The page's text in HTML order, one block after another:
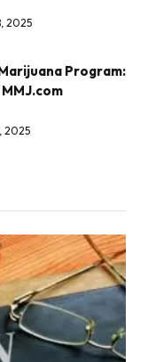
2025
Program:
2025